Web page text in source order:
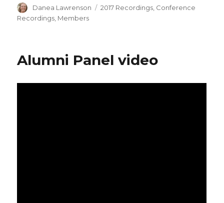
Author
Danea Lawrenson Categories
2017 Recordings, Conference
Recordings, Members
Alumni Panel video